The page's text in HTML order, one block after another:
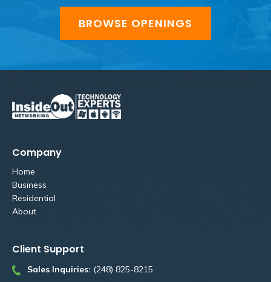
BROWSE OPENINGS
Company
Home
Business
Residential
About
Client Support
Sales Inquiries: (248) 825-8215